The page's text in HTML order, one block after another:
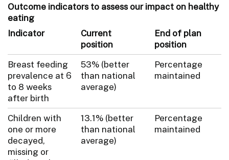
Outcome indicators to assess our impact on healthy
eating
Indicator
Current
position
End of plan
position
Breast feeding
prevalence at 6
to 8 weeks
after birth
53% (better
than national
average)
Percentage
maintained
Children with
one or more
decayed,
missing or
13.1% (better
than national
average)
Percentage
maintained